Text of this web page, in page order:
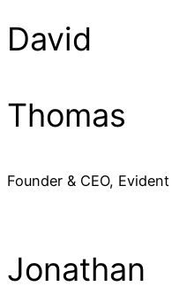
David
Thomas
Founder & CEO, Evident
Jonathan